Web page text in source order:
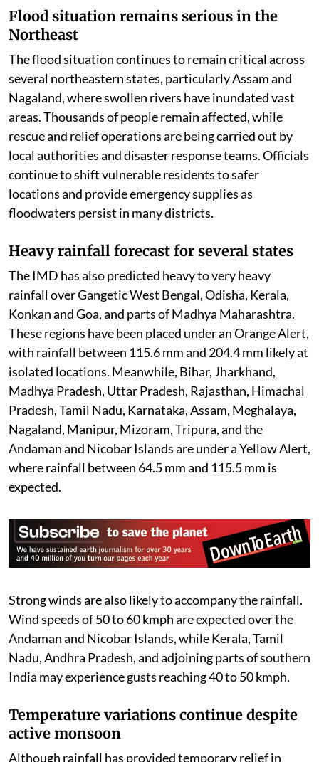
Flood situation remains serious in the
Northeast
The flood situation continues to remain critical across
several northeastern states, particularly Assam and
Nagaland, where swollen rivers have inundated vast
areas. Thousands of people remain affected, while
rescue and relief operations are being carried out by
local authorities and disaster response teams. Officials
continue to shift vulnerable residents to safer
locations and provide emergency supplies as
floodwaters persist in many districts.
Heavy rainfall forecast for several states
The IMD has also predicted heavy to very heavy
rainfall over Gangetic West Bengal, Odisha, Kerala,
Konkan and Goa, and parts of Madhya Maharashtra.
These regions have been placed under an Orange Alert,
with rainfall between 115.6 mm and 204.4 mm likely at
isolated locations. Meanwhile, Bihar, Jharkhand,
Madhya Pradesh, Uttar Pradesh, Rajasthan, Himachal
Pradesh, Tamil Nadu, Karnataka, Assam, Meghalaya,
Nagaland, Manipur, Mizoram, Tripura, and the
Andaman and Nicobar Islands are under a Yellow Alert,
where rainfall between 64.5 mm and 115.5 mm is
expected.
Strong winds are also likely to accompany the rainfall.
Wind speeds of 50 to 60 kmph are expected over the
Andaman and Nicobar Islands, while Kerala, Tamil
Nadu, Andhra Pradesh, and adjoining parts of southern
India may experience gusts reaching 40 to 50 kmph.
Temperature variations continue despite
active monsoon
Although rainfall has provided temporary relief in